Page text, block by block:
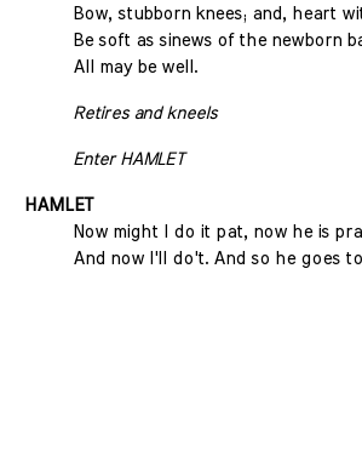
Bow, stubborn knees; and, heart
Be soft as sinews of the newborn
All may be well.
Retires and kneels
Enter HAMLET
HAMLET
Now might I do it pat, now he is
And now I'll do't. And so he goes